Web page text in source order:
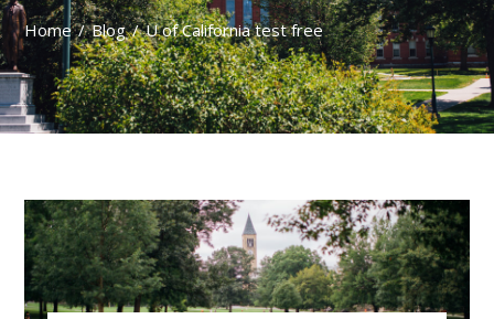
Home Blog U of California test free